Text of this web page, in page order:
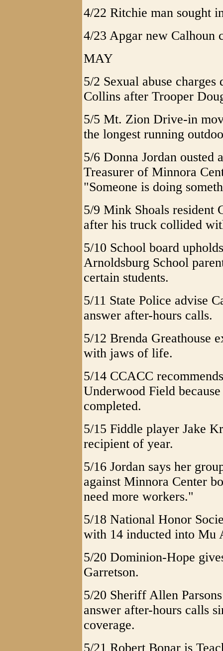
4/22 Ritchie man sought
4/23 Apgar new Calhoun
MAY
5/2 Sexual abuse
Collins after Trooper
5/5 Mt. Zion Drive-in
the longest running
5/6 Donna Jordan ousted
Treasurer of Minnora
"Someone is doing
5/9 Mink Shoals resident
after his truck collided
5/10 School board
Arnoldsburg School
certain students.
5/11 State Police advise
answer after-hours calls.
5/12 Brenda Greathouse
with jaws of life.
5/14 CCACC
Underwood Field
completed.
5/15 Fiddle player Jake
recipient of year.
5/16 Jordan says her
against Minnora Center
need more workers."
5/18 National Honor
with 14 inducted into Mu
5/20 Dominion-Hope
Garretson.
5/20 Sheriff Allen
answer after-hours calls
coverage.
5/21 Robert Bonar is